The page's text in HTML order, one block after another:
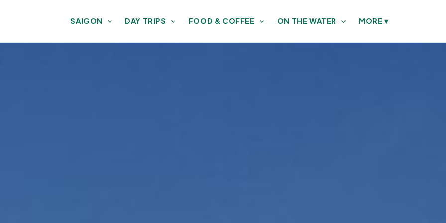
SAIGON DAY TRIPS FOOD & COFFEE ON THE WATER MORE▾